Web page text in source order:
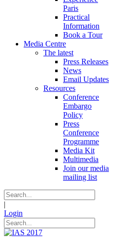
Paris
Practical
Information
Book a Tour
Media Centre
The latest
Press Releases
News
Email Updates
Resources
Conference
Embargo
Policy
Press
Conference
Programme
Media Kit
Multimedia
Join our media
mailing list
|
Login